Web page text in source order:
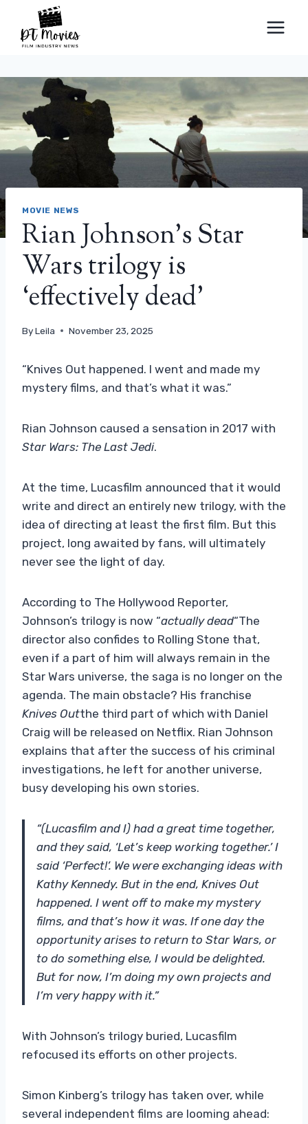
content
MOVIE NEWS
Rian Johnson’s Star
Wars trilogy is
‘effectively dead’
ByLeila November 23, 2025
“Knives Out happened. I went and made my
mystery films, and that’s what it was.”
Rian Johnson caused a sensation in 2017 with
Star Wars: The Last Jedi.
At the time, Lucasfilm announced that it would
write and direct an entirely new trilogy, with the
idea of ​​directing at least the first film. But this
project, long awaited by fans, will ultimately
never see the light of day.
According to The Hollywood Reporter,
Johnson’s trilogy is now “actually dead“The
director also confides to Rolling Stone that,
even if a part of him will always remain in the
Star Wars universe, the saga is no longer on the
agenda. The main obstacle? His franchise
Knives Outthe third part of which with Daniel
Craig will be released on Netflix. Rian Johnson
explains that after the success of his criminal
investigations, he left for another universe,
busy developing his own stories.
“(Lucasfilm and I) had a great time together,
and they said, ‘Let’s keep working together.’ I
said ‘Perfect!’. We were exchanging ideas with
Kathy Kennedy. But in the end, Knives Out
happened. I went off to make my mystery
films, and that’s how it was. If one day the
opportunity arises to return to Star Wars, or
to do something else, I would be delighted.
But for now, I’m doing my own projects and
I’m very happy with it.”
With Johnson’s trilogy buried, Lucasfilm
refocused its efforts on other projects.
Simon Kinberg’s trilogy has taken over, while
several independent films are looming ahead: